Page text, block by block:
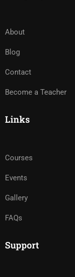
About
Blog
Contact
Become a Teacher
Links
Courses
Events
Gallery
FAQs
Support